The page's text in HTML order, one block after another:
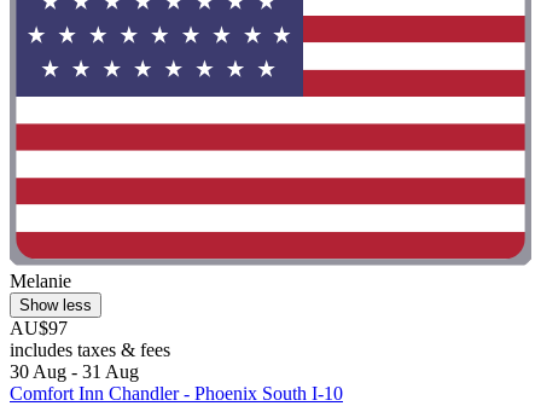
Melanie
Show less
AU$97
includes taxes & fees
30 Aug - 31 Aug
Comfort Inn Chandler - Phoenix South I-10